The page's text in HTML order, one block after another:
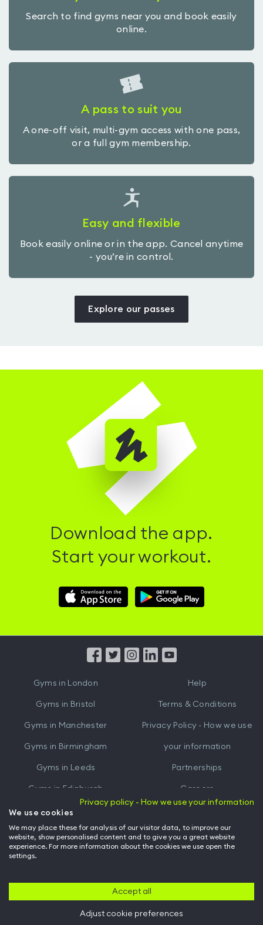
Search to find gyms near you and book easily
online.
A pass to suit you
A one-off visit, multi-gym access with one pass,
or a full gym membership.
Easy and flexible
Book easily online or in the app. Cancel anytime
- you’re in control.
Explore our passes
Download the app.
Start your workout.
Download
Hussle
Download
Hussle
from
Gyms in London
Gyms in Bristol
Gyms in Manchester
Gyms in Birmingham
Gyms in Leeds
Gyms in Edinburgh
Gyms inCardiff
Help
Terms & Conditions
Privacy Policy - How we use
your information
Partnerships
Careers
Hussle for Employees
Back to top of page
Privacy policy - How we use your information
We use cookies
We may place these for analysis of our visitor data, to improve our
website, show personalised content and to give you a great website
experience. For more information about the cookies we use open the
settings.
Accept all
Adjust cookie preferences